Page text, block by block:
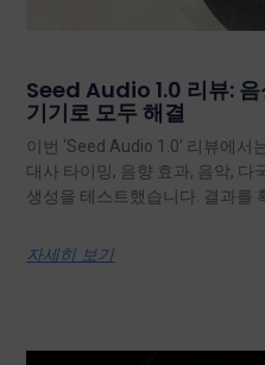
Seed Audio 1.0 리뷰: 음
기기로 모두 해결
이번 ‘Seed Audio 1.0’ 리뷰에
대사 타이밍, 음향 효과, 음악, 다
생성을 테스트했습니다. 결과를
자세히 보기